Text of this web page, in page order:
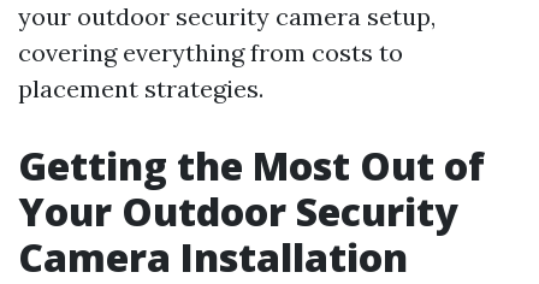
your outdoor security camera setup,
covering everything from costs to
placement strategies.
Getting the Most Out of
Your Outdoor Security
Camera Installation